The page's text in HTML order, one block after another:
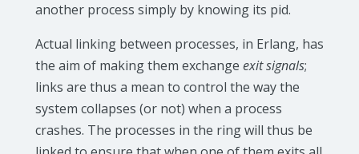
another process simply by knowing its pid.
Actual linking between processes, in Erlang, has
the aim of making them exchange exit signals;
links are thus a mean to control the way the
system collapses (or not) when a process
crashes. The processes in the ring will thus be